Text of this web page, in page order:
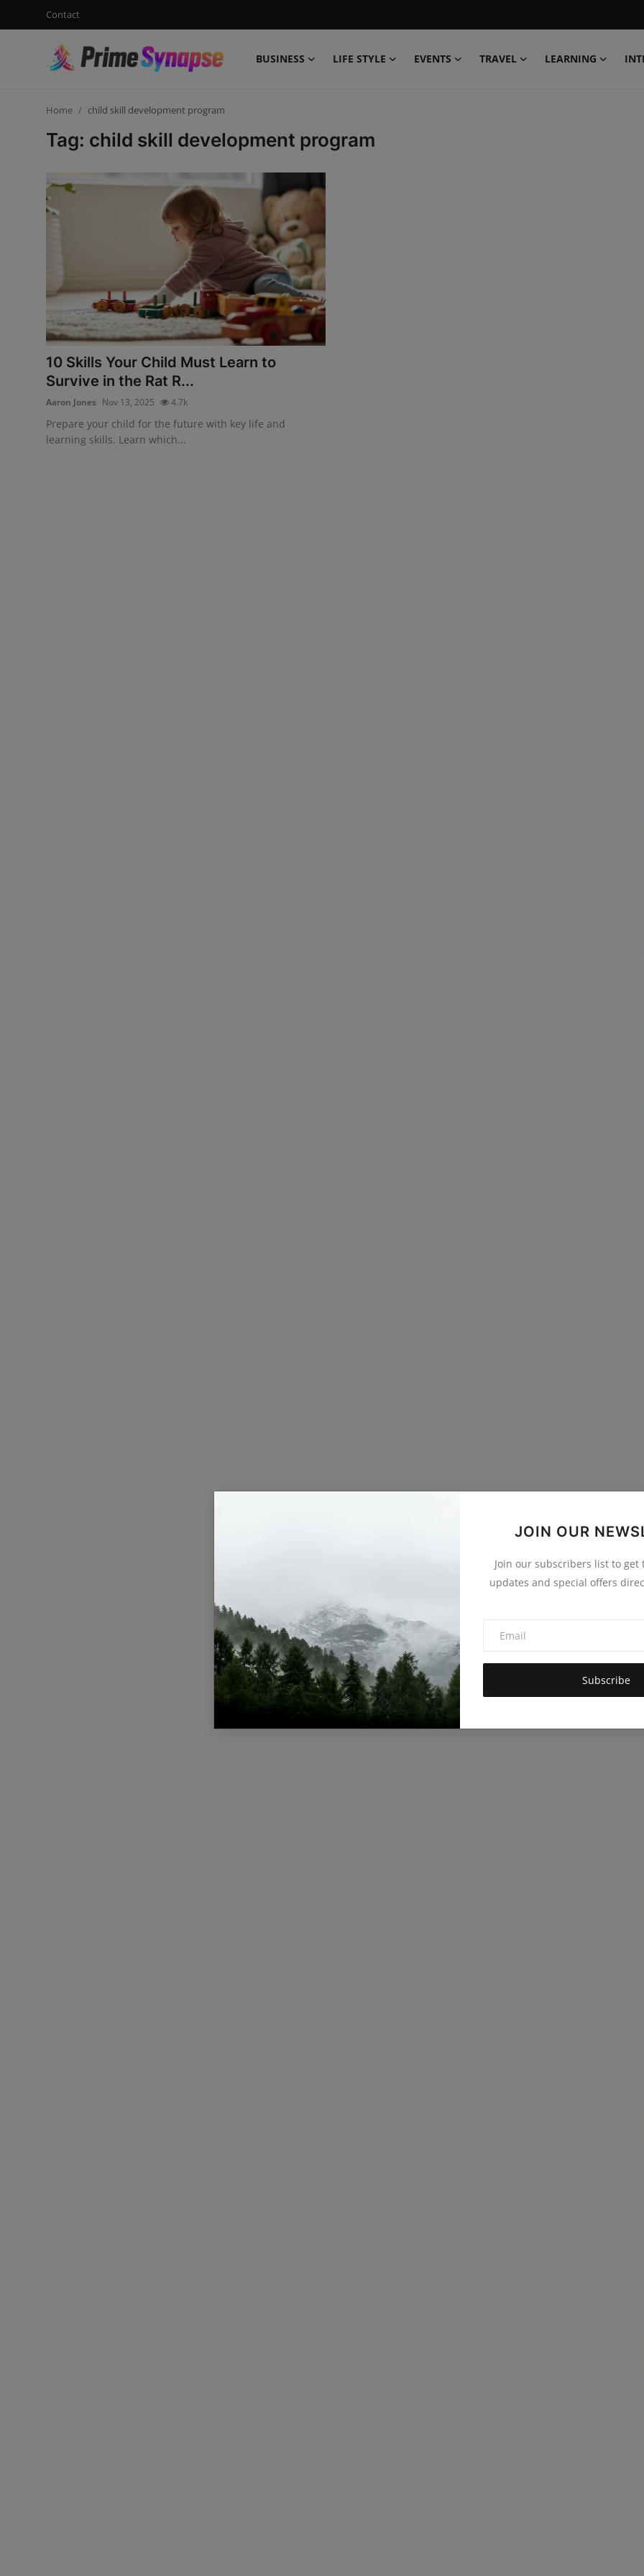
Contact
BUSINESS LIFE STYLE EVENTS TRAVEL LEARNING
Life Style
Learning
Interactive
Events
JOIN OUR
Join our subscribers list to get
updates and special offers
Subscribe
Home child skill development program
Tag: child skill development program
10 Skills Your Child Must Learn to
Survive in the Rat R...
Aaron Jones Nov 13, 2025 4.7k
Prepare your child for the future with key life and
learning skills. Learn which...